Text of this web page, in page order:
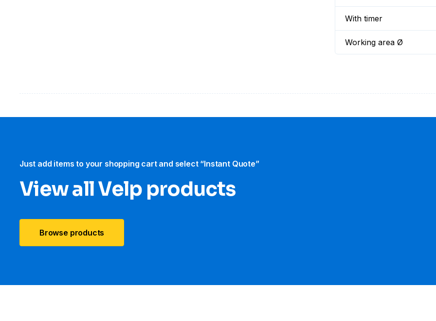
With timer
Working area Ø
Just add items to your shopping cart and select “Instant Quote”
View all Velp products
Browse products